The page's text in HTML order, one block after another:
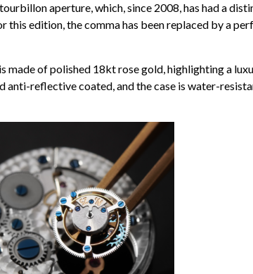
aperture, which, since 2008, has had a
this edition, the comma has been replaced by a
made of polished 18kt rose gold, highlighting a
anti-reflective coated, and the case is water-